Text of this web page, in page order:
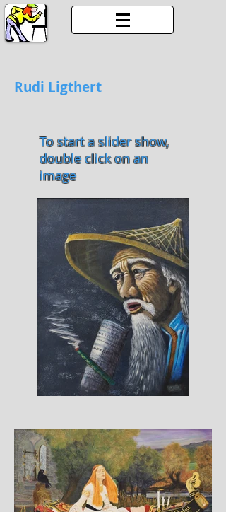
Rudi Ligthert
To start a slider show,
double click on an
image